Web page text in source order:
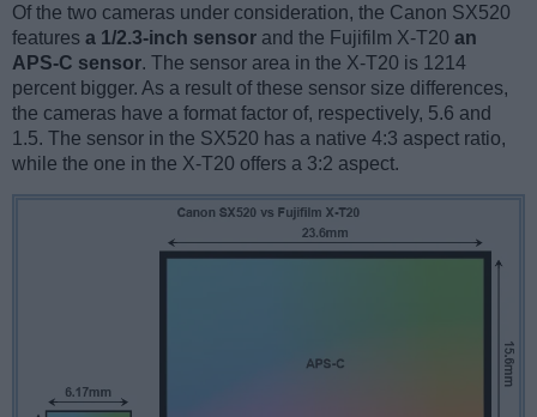
Of the two cameras under consideration, the Canon SX520
features a 1/2.3-inch sensor and the Fujifilm X-T20 an
APS-C sensor. The sensor area in the X-T20 is 1214
percent bigger. As a result of these sensor size differences,
the cameras have a format factor of, respectively, 5.6 and
1.5. The sensor in the SX520 has a native 4:3 aspect ratio,
while the one in the X-T20 offers a 3:2 aspect.